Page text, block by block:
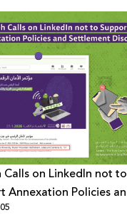
Calls on LinkedIn not to
Annexation Policies
Discourse